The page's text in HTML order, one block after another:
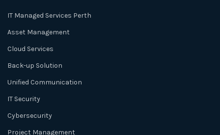
IT Managed Services Perth
Asset Management
Cloud Services
Back-up Solution
Unified Communication
IT Security
Cybersecurity
Project Management